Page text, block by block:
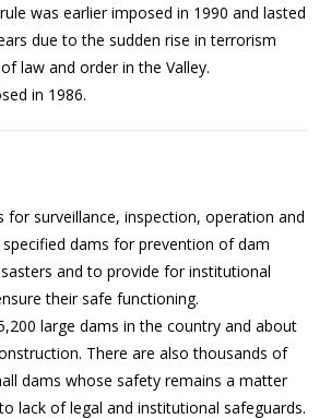
was earlier imposed in 1990 and lasted
due to the sudden rise in terrorism
law and order in the Valley.
in 1986.
for surveillance, inspection, operation and
dams for prevention of dam
and to provide for institutional
their safe functioning.
large dams in the country and about
There are also thousands of
dams whose safety remains a matter
lack of legal and institutional safeguards.